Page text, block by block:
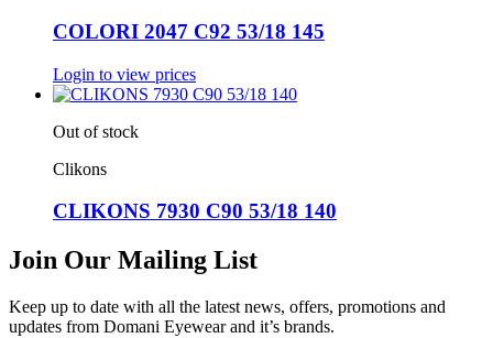
COLORI 2047 C92 53/18 145
Login to view prices
Out of stock
Clikons
CLIKONS 7930 C90 53/18 140
Join Our Mailing List
Keep up to date with all the latest news, offers, promotions and
updates from Domani Eyewear and it’s brands.